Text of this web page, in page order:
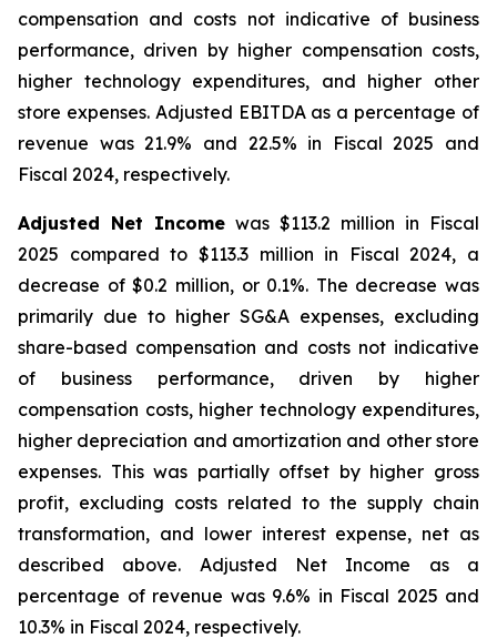
compensation and costs not indicative of business
performance, driven by higher compensation costs,
higher technology expenditures, and higher other
store expenses. Adjusted EBITDA as a percentage of
revenue was 21.9% and 22.5% in Fiscal 2025 and
Fiscal 2024, respectively.
Adjusted Net Income was $113.2 million in Fiscal
2025 compared to $113.3 million in Fiscal 2024, a
decrease of $0.2 million, or 0.1%. The decrease was
primarily due to higher SG&A expenses, excluding
share-based compensation and costs not indicative
of business performance, driven by higher
compensation costs, higher technology expenditures,
higher depreciation and amortization and other store
expenses. This was partially offset by higher gross
profit, excluding costs related to the supply chain
transformation, and lower interest expense, net as
described above. Adjusted Net Income as a
percentage of revenue was 9.6% in Fiscal 2025 and
10.3% in Fiscal 2024, respectively.